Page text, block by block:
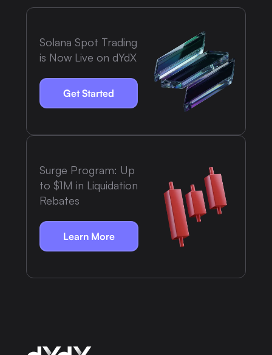
Solana Spot Trading
is Now Live on dYdX
Get Started
Surge Program: Up
to $1M in Liquidation
Rebates
Learn More